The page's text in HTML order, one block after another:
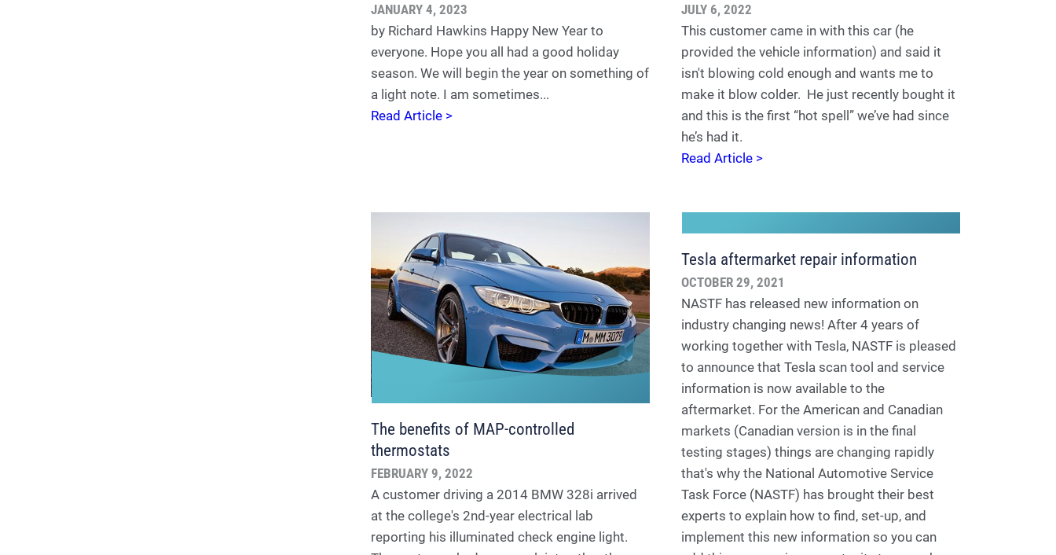
JANUARY 4, 2023
by Richard Hawkins Happy New Year to
everyone. Hope you all had a good holiday
season. We will begin the year on something of
a light note. I am sometimes...
Read Article >
JULY 6, 2022
This customer came in with this car (he
provided the vehicle information) and said it
isn't blowing cold enough and wants me to
make it blow colder. He just recently bought it
and this is the first “hot spell” we’ve had since
he’s had it.
Read Article >
The benefits of MAP-controlled
thermostats
FEBRUARY 9, 2022
A customer driving a 2014 BMW 328i arrived
at the college's 2nd-year electrical lab
reporting his illuminated check engine light.
Tesla aftermarket repair information
OCTOBER 29, 2021
NASTF has released new information on
industry changing news! After 4 years of
working together with Tesla, NASTF is pleased
to announce that Tesla scan tool and service
information is now available to the
aftermarket. For the American and Canadian
markets (Canadian version is in the final
testing stages) things are changing rapidly
that's why the National Automotive Service
Task Force (NASTF) has brought their best
experts to explain how to find, set-up, and
implement this new information so you can